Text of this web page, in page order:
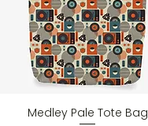
Quick View
Medley Pale Tote Bag